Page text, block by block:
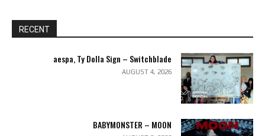
RECENT
aespa, Ty Dolla Sign – Switchblade
AUGUST 4, 2026
BABYMONSTER – MOON